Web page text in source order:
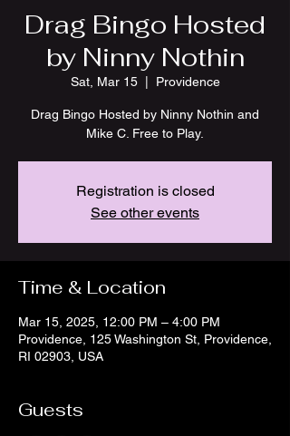
Drag Bingo Hosted
by Ninny Nothin
Sat, Mar 15
  |
Providence
Drag Bingo Hosted by Ninny Nothin and
Mike C. Free to Play.
Registration is closed
See other events
Time & Location
Mar 15, 2025, 12:00 PM – 4:00 PM
Providence, 125 Washington St, Providence,
RI 02903, USA
Guests